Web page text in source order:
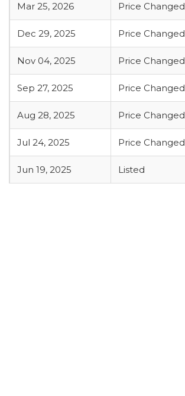
Mar 25, 2026 Price Changed
Dec 29, 2025 Price Changed
Nov 04, 2025 Price Changed
Sep 27, 2025 Price Changed
Aug 28, 2025 Price Changed
Jul 24, 2025 Price Changed
Jun 19, 2025 Listed